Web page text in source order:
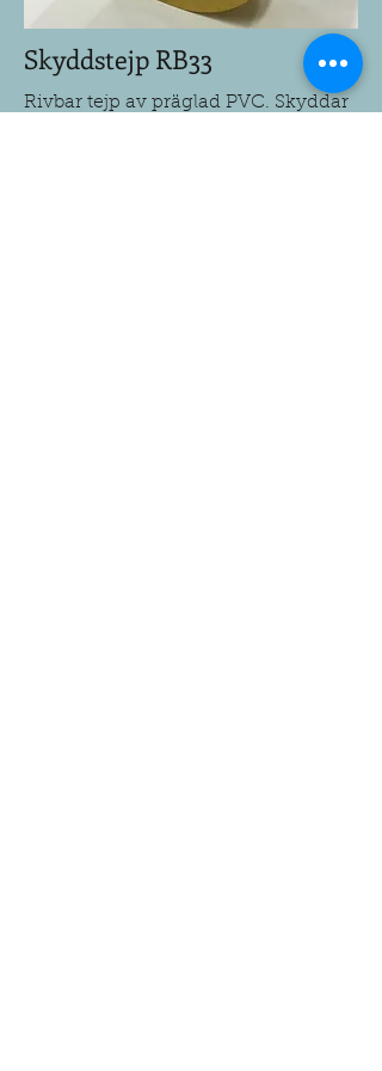
Skyddstejp RB33
Rivbar tejp av präglad PVC. Skyddar